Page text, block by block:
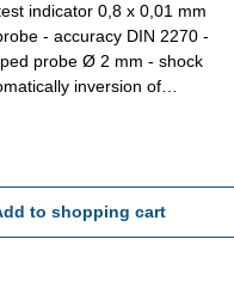
indicator 0,8 x 0,01 mm
- accuracy DIN 2270 -
probe Ø 2 mm - shock
inversion of
Ø 8 mm - in case/box D: 32
40-0 mmReading: 0,01 mm
mm
to shopping cart